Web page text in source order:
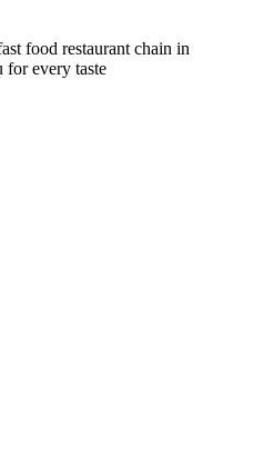
food restaurant chain in
for every taste